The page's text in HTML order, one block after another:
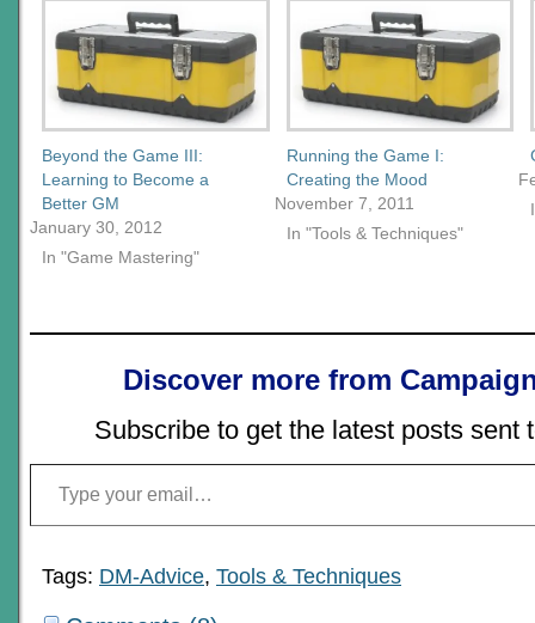
Beyond the Game III:
Learning to Become a
Better GM
January 30, 2012
In "Game Mastering"
Running the Game I:
Creating the Mood
November 7, 2011
In "Tools & Techniques"
Discover more from
Subscribe to get the latest posts sent
Type your email…
Tags: DM-Advice, Tools & Techniques